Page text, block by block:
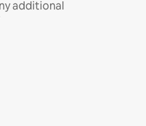
additional